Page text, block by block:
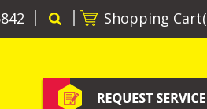
Shopping Cart(